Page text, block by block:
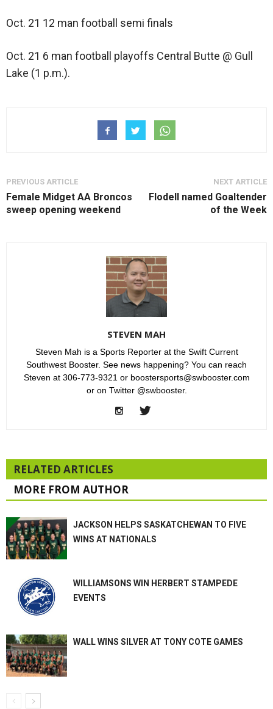
Oct. 21 12 man football semi finals
Oct. 21 6 man football playoffs Central Butte @ Gull
Lake (1 p.m.).
PREVIOUS ARTICLE
Female Midget AA Broncos
sweep opening weekend
NEXT ARTICLE
Flodell named Goaltender
of the Week
STEVEN MAH
Steven Mah is a Sports Reporter at the Swift Current
Southwest Booster. See news happening? You can reach
Steven at 306-773-9321 or boostersports@swbooster.com
or on Twitter @swbooster.
RELATED ARTICLES
MORE FROM AUTHOR
JACKSON HELPS SASKATCHEWAN TO FIVE
WINS AT NATIONALS
WILLIAMSONS WIN HERBERT STAMPEDE
EVENTS
WALL WINS SILVER AT TONY COTE GAMES